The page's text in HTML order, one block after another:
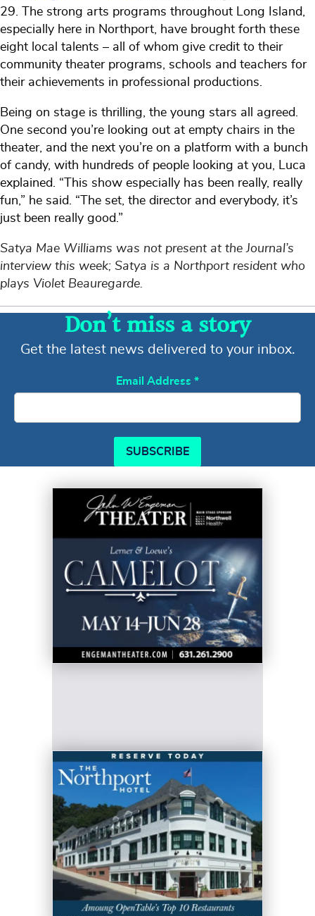
29. The strong arts programs throughout Long Island,
especially here in Northport, have brought forth these
eight local talents – all of whom give credit to their
community theater programs, schools and teachers for
their achievements in professional productions.
Being on stage is thrilling, the young stars all agreed.
One second you’re looking out at empty chairs in the
theater, and the next you’re on a platform with a bunch
of candy, with hundreds of people looking at you, Luca
explained. “This show especially has been really, really
fun,” he said. “The set, the director and everybody, it’s
just been really good.”
Satya Mae Williams was not present at the Journal’s
interview this week; Satya is a Northport resident who
plays Violet Beauregarde.
Don’t miss a story
Get the latest news delivered to your inbox.
Email Address *
SUBSCRIBE